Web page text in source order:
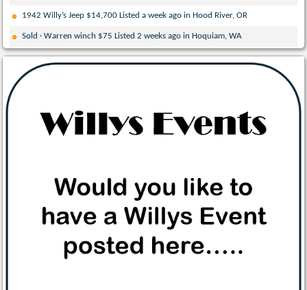
1942 Willy’s Jeep $14,700 Listed a week ago in Hood River, OR
Sold · Warren winch $75 Listed 2 weeks ago in Hoquiam, WA